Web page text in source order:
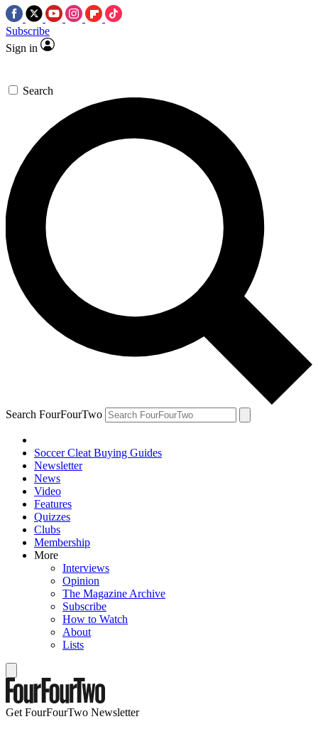
Subscribe
Sign in
Search
Search FourFourTwo
Soccer Cleat Buying Guides
Newsletter
News
Video
Features
Quizzes
Clubs
Membership
More
Interviews
Opinion
The Magazine Archive
Subscribe
How to Watch
About
Lists
Get FourFourTwo Newsletter